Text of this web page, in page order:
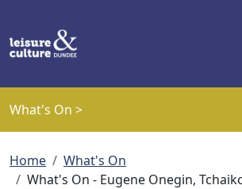
What's On >
Breadcrumb
Home
What's On
What's On - Eugene Onegin,